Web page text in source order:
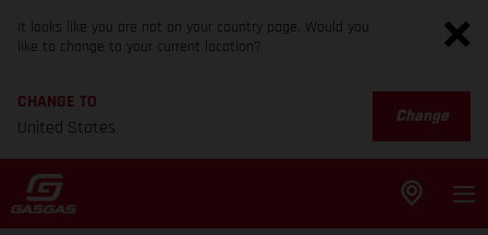
It looks like you are not on your country page. Would you
like to change to your current location?
CHANGE TO
United States
Change